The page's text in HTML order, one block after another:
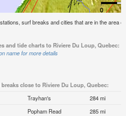
surf breaks and cities that are in the area
and tide charts to Riviere Du Loup, Quebec:
name for more details
breaks close to Riviere Du Loup, Quebec:
Trayhan's
284 mi
Popham Read
285 mi